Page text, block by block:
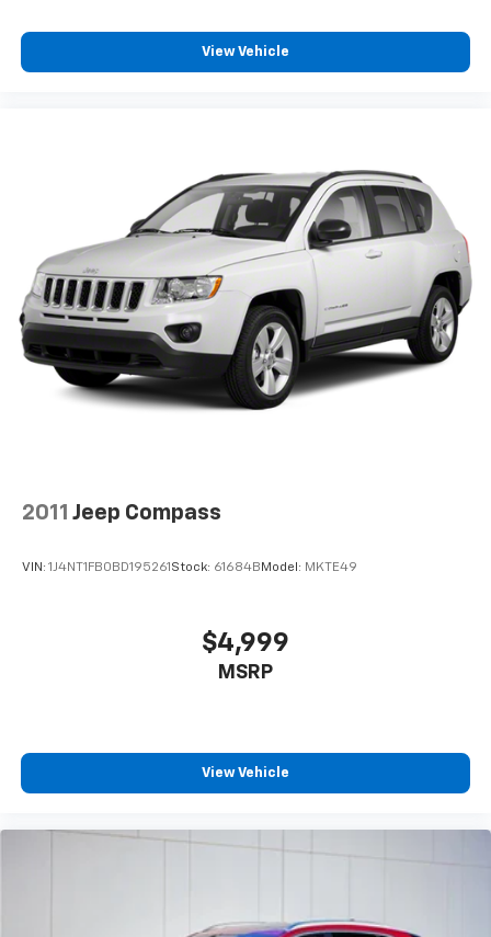
View Vehicle
2011 Jeep Compass
VIN: 1J4NT1FB0BD195261 Stock: 61684B Model: MKTE49
$4,999
MSRP
View Vehicle